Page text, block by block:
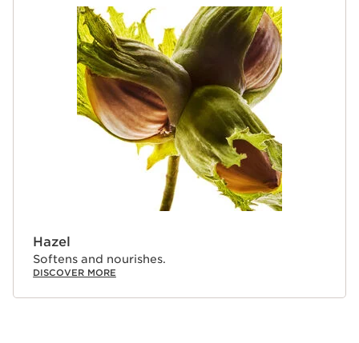
Hazel
Softens and nourishes.
DISCOVER MORE